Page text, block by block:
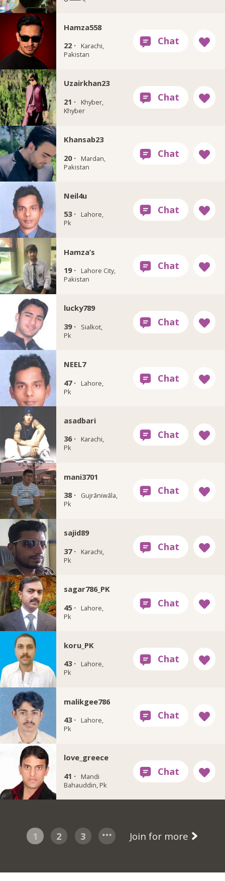
Hamza558
22 ·
Karachi,
Pakistan
Uzairkhan23
21 ·
Khyber,
Khyber
Khansab23
20 ·
Mardan,
Pakistan
Neil4u
53 ·
Lahore,
Pk
Hamza’s
19 ·
Lahore City,
Pakistan
lucky789
39 ·
Sialkot,
Pk
NEEL7
47 ·
Lahore,
Pk
asadbari
36 ·
Karachi,
Pk
mani3701
38 ·
Gujrāniwāla,
Pk
sajid89
37 ·
Karachi,
Pk
sagar786_PK
45 ·
Lahore,
Pk
koru_PK
43 ·
Lahore,
Pk
malikgee786
43 ·
Lahore,
Pk
love_greece
41 ·
Mandi
Bahauddin, Pk
1 2 3 Join for more